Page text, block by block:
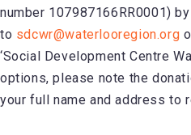
number 107987166RR0001)
to sdcwr@waterlooregion.org
‘Social Development Centre
options, please note the
your full name and address to